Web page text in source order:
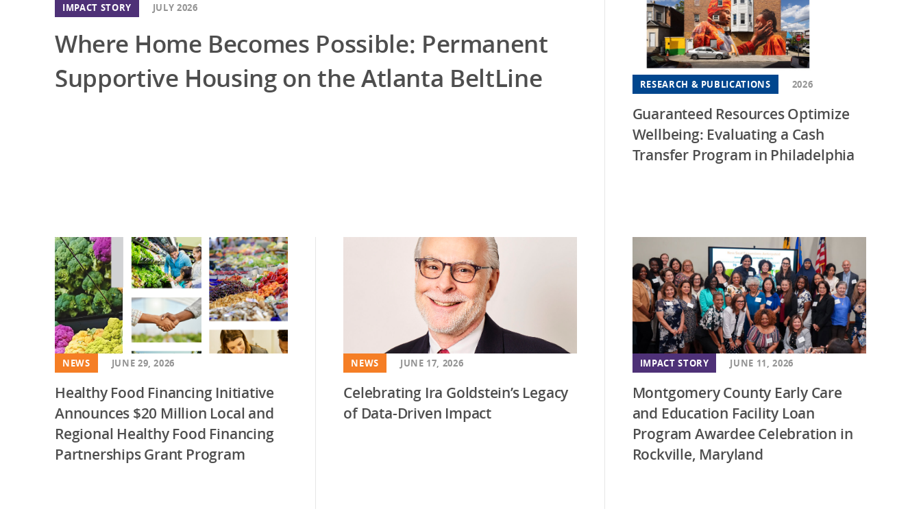
IMPACT STORY JULY 2026
Where Home Becomes Possible: Permanent
Supportive Housing on the Atlanta BeltLine
RESEARCH & PUBLICATIONS 2026
Guaranteed Resources Optimize
Wellbeing: Evaluating a Cash
Transfer Program in Philadelphia
NEWS JUNE 29, 2026
Healthy Food Financing Initiative
Announces $20 Million Local and
Regional Healthy Food Financing
Partnerships Grant Program
NEWS JUNE 17, 2026
Celebrating Ira Goldstein’s Legacy
of Data-Driven Impact
IMPACT STORY JUNE 11, 2026
Montgomery County Early Care
and Education Facility Loan
Program Awardee Celebration in
Rockville, Maryland